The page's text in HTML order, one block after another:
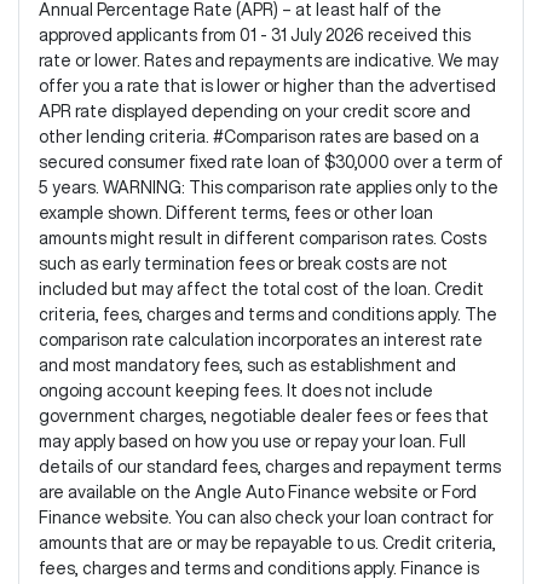
Annual Percentage Rate (APR) – at least half of the
approved applicants from 01 - 31 July 2026 received this
rate or lower. Rates and repayments are indicative. We may
offer you a rate that is lower or higher than the advertised
APR rate displayed depending on your credit score and
other lending criteria. #Comparison rates are based on a
secured consumer fixed rate loan of $30,000 over a term of
5 years. WARNING: This comparison rate applies only to the
example shown. Different terms, fees or other loan
amounts might result in different comparison rates. Costs
such as early termination fees or break costs are not
included but may affect the total cost of the loan. Credit
criteria, fees, charges and terms and conditions apply. The
comparison rate calculation incorporates an interest rate
and most mandatory fees, such as establishment and
ongoing account keeping fees. It does not include
government charges, negotiable dealer fees or fees that
may apply based on how you use or repay your loan. Full
details of our standard fees, charges and repayment terms
are available on the Angle Auto Finance website or Ford
Finance website. You can also check your loan contract for
amounts that are or may be repayable to us. Credit criteria,
fees, charges and terms and conditions apply. Finance is